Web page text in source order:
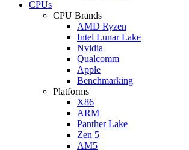
CPUs
CPU Brands
AMD Ryzen
Intel Lunar Lake
Nvidia
Qualcomm
Apple
Benchmarking
Platforms
X86
ARM
Panther Lake
Zen 5
AM5